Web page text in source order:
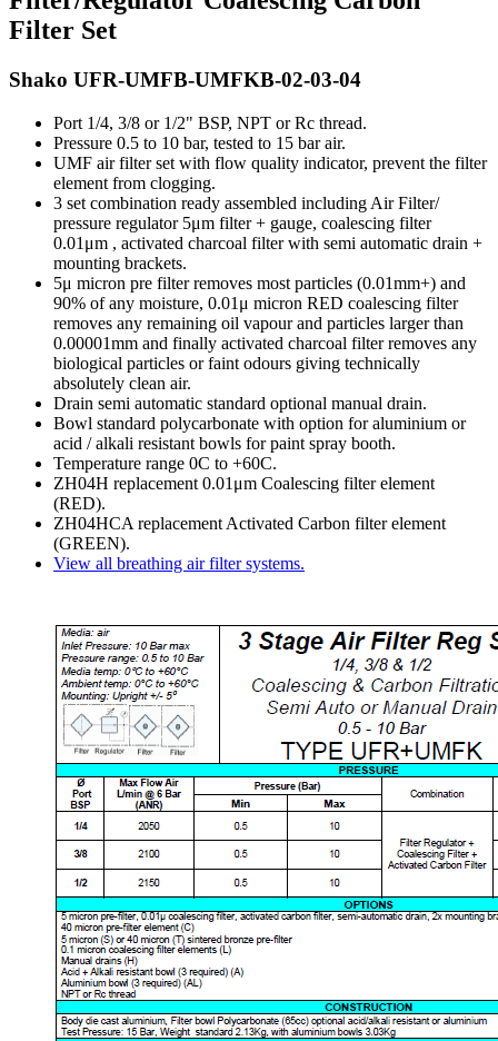
Filter Set
Shako UFR-UMFB-UMFKB-02-03-04
Port 1/4, 3/8 or 1/2" BSP, NPT or Rc thread.
Pressure 0.5 to 10 bar, tested to 15 bar air.
UMF air filter set with flow quality indicator, prevent the filter
element from clogging.
3 set combination ready assembled including Air Filter/
pressure regulator 5μm filter + gauge, coalescing filter
0.01μm , activated charcoal filter with semi automatic drain +
mounting brackets.
5μ micron pre filter removes most particles (0.01mm+) and
90% of any moisture, 0.01μ micron RED coalescing filter
removes any remaining oil vapour and particles larger than
0.00001mm and finally activated charcoal filter removes any
biological particles or faint odours giving technically
absolutely clean air.
Drain semi automatic standard optional manual drain.
Bowl standard polycarbonate with option for aluminium or
acid / alkali resistant bowls for paint spray booth.
Temperature range 0C to +60C.
ZH04H replacement 0.01μm Coalescing filter element
(RED).
ZH04HCA replacement Activated Carbon filter element
(GREEN).
View all breathing air filter systems.